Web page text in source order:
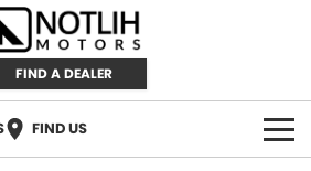
FIND A DEALER
FIND US